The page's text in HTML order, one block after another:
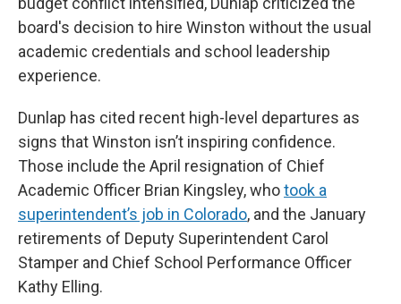
board's decision to hire Winston without the usual
academic credentials and school leadership
experience.
Dunlap has cited recent high-level departures as
signs that Winston isn’t inspiring confidence.
Those include the April resignation of Chief
Academic Officer Brian Kingsley, whotook a
superintendent’s job in Colorado, and the January
retirements of Deputy Superintendent Carol
Stamper and Chief School Performance Officer
Kathy Elling.